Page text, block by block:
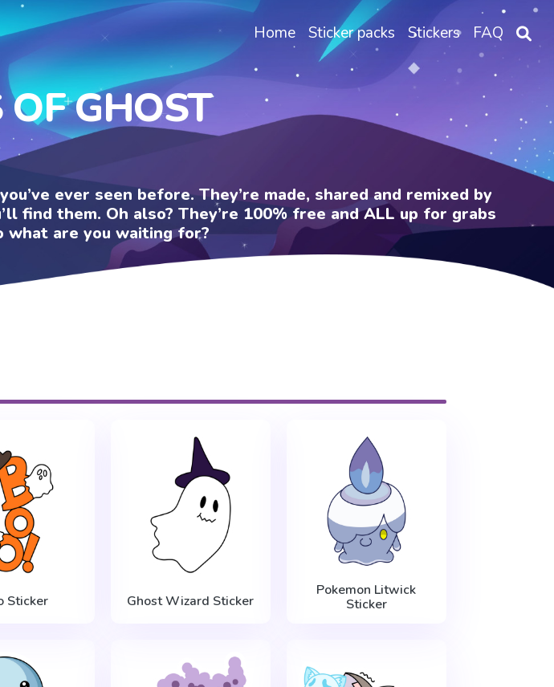
Home Sticker packs Stickers FAQ
OF GHOST
ever seen before. They’re made, shared and remixed by
find them. Oh also? They’re 100% free and ALL up for grabs
what are you waiting for?
Sticker Ghost Wizard Sticker
Pokemon Litwick
Sticker